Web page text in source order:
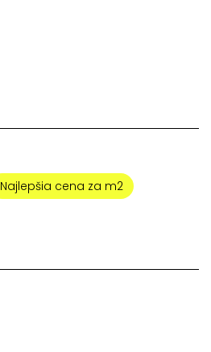
Najlepšia cena za m2